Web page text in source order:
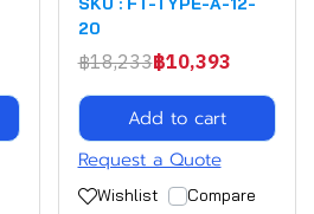
20
฿18,233฿10,393
Add to cart
Request a Quote
Wishlist
Compare